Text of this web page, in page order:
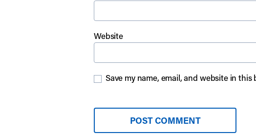
Website
Save my name, email, and website in